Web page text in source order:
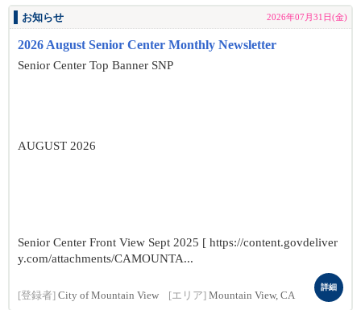
お知らせ 2026年07月31日(金)
2026 August Senior Center Monthly Newsletter
Senior Center Top Banner SNP
AUGUST 2026
Senior Center Front View Sept 2025 [ https://content.govdeliver
y.com/attachments/CAMOUNTA...
[登録者] City of Mountain View [エリア] Mountain View, CA
詳細